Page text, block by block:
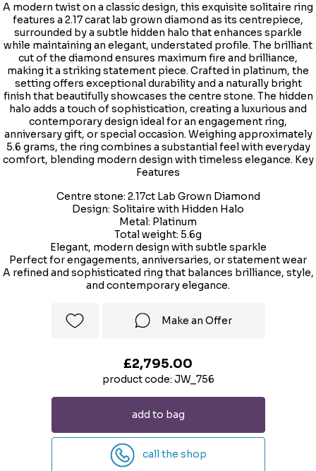
A modern twist on a classic design, this exquisite solitaire ring
features a 2.17 carat lab grown diamond as its centrepiece,
surrounded by a subtle hidden halo that enhances sparkle
while maintaining an elegant, understated profile. The brilliant
cut of the diamond ensures maximum fire and brilliance,
making it a striking statement piece. Crafted in platinum, the
setting offers exceptional durability and a naturally bright
finish that beautifully showcases the centre stone. The hidden
halo adds a touch of sophistication, creating a luxurious and
contemporary design ideal for an engagement ring,
anniversary gift, or special occasion. Weighing approximately
5.6 grams, the ring combines a substantial feel with everyday
comfort, blending modern design with timeless elegance. Key
Features
Centre stone: 2.17ct Lab Grown Diamond
Design: Solitaire with Hidden Halo
Metal: Platinum
Total weight: 5.6g
Elegant, modern design with subtle sparkle
Perfect for engagements, anniversaries, or statement wear
A refined and sophisticated ring that balances brilliance, style,
and contemporary elegance.
Make an Offer
£2,795.00
product code: JW_756
add to bag
call the shop